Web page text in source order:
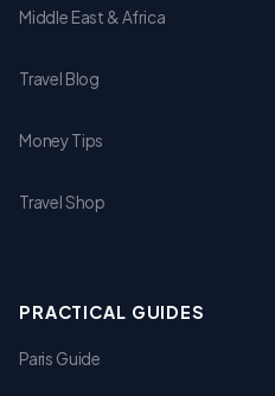
Middle East & Africa
Travel Blog
Money Tips
Travel Shop
PRACTICAL GUIDES
Paris Guide